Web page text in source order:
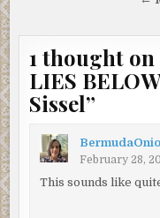
1 thought on
LIES
Sissel”
February 28,
This sounds like